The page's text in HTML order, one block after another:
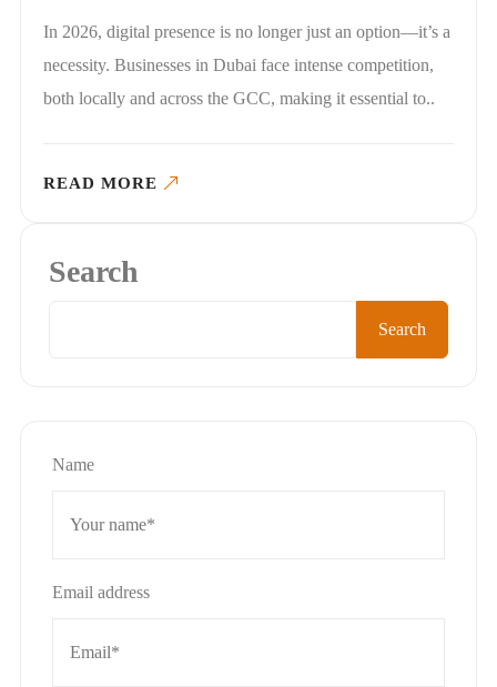
In 2026, digital presence is no longer just an option—it’s a
necessity. Businesses in Dubai face intense competition,
both locally and across the GCC, making it essential to..
READ MORE
Search
Search
Name
Email address